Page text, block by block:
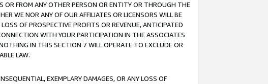
OR FROM ANY OTHER PERSON OR ENTITY OR THROUGH THE
WE NOR ANY OF OUR AFFILIATES OR LICENSORS WILL BE
OF PROSPECTIVE PROFITS OR REVENUE, ANTICIPATED
WITH YOUR PARTICIPATION IN THE ASSOCIATES
IN THIS SECTION 7 WILL OPERATE TO EXCLUDE OR
LAW.
EXEMPLARY DAMAGES, OR ANY LOSS OF